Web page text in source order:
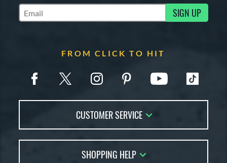
Subscribe to Marketing Updates SIGN UP
FROM CLICK TO HIT
CUSTOMER SERVICE
FAQs
SHOPPING HELP